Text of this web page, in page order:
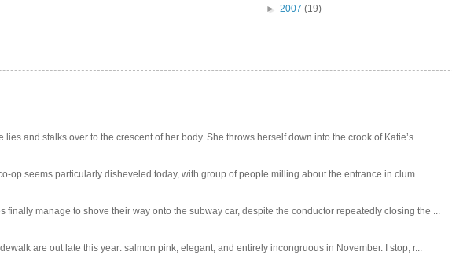
► 2007 (19)
and stalks over to the crescent of her body. She throws herself down into the crook of Katie’s ...
op seems particularly disheveled today, with group of people milling about the entrance in clum...
finally manage to shove their way onto the subway car, despite the conductor repeatedly closing the ...
are out late this year: salmon pink, elegant, and entirely incongruous in November. I stop, r...